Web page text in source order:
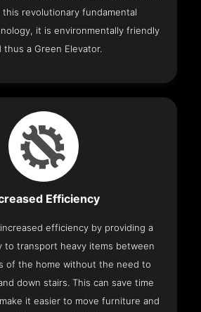
this revolutionary fundamental
it is environmentally friendly
thus a Green Elevator.
Efficiency
efficiency by providing a
to transport heavy items between
of the home without the need to
down stairs. This can save time
it easier to move furniture and